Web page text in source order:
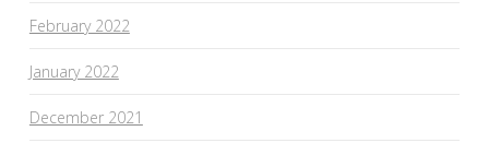
February 2022
January 2022
December 2021